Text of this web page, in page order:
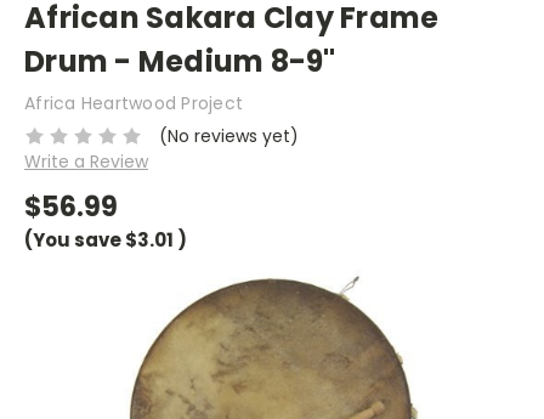
African Sakara Clay Frame
Drum - Medium 8-9"
Africa Heartwood Project
(No reviews yet)
Write a Review
$56.99
(You save$3.01 )